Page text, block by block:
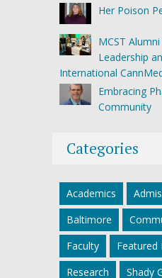
Her Poison
MCST
Leadership
International
Embracing
Community
Categories
Academics
Baltimore
Faculty
Featured
Research
Shady